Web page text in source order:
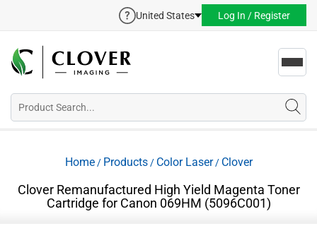
United States Log In / Register
Home/ Products/ Color Laser/ Clover
Clover Remanufactured High Yield Magenta Toner
Cartridge for Canon 069HM (5096C001)